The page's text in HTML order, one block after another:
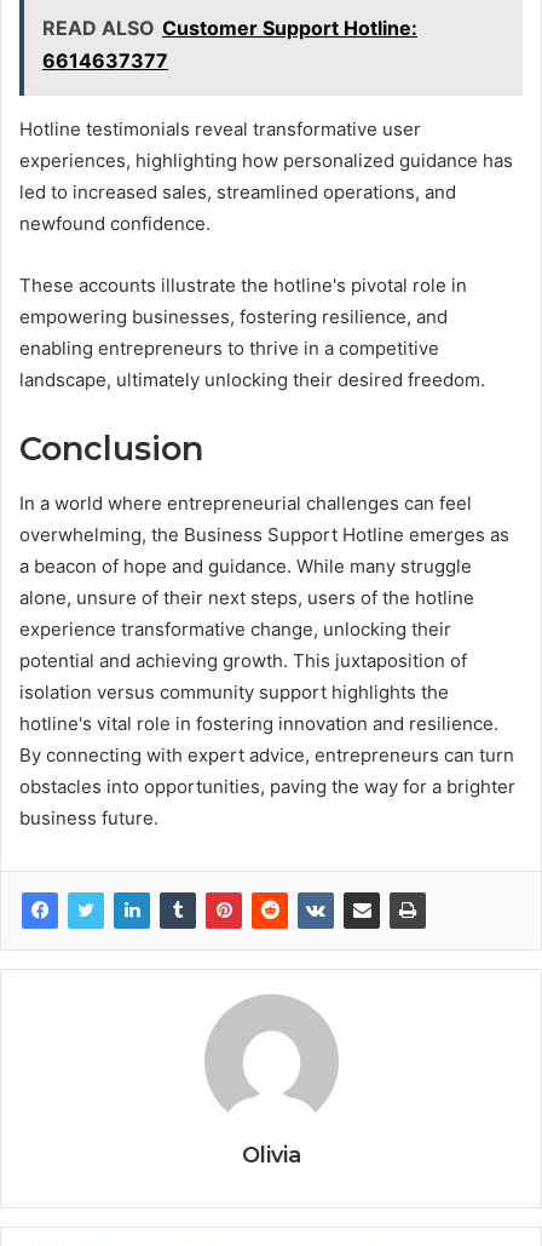
READ ALSO Customer Support Hotline:
6614637377
Hotline testimonials reveal transformative user
experiences, highlighting how personalized guidance has
led to increased sales, streamlined operations, and
newfound confidence.
These accounts illustrate the hotline's pivotal role in
empowering businesses, fostering resilience, and
enabling entrepreneurs to thrive in a competitive
landscape, ultimately unlocking their desired freedom.
Conclusion
In a world where entrepreneurial challenges can feel
overwhelming, the Business Support Hotline emerges as
a beacon of hope and guidance. While many struggle
alone, unsure of their next steps, users of the hotline
experience transformative change, unlocking their
potential and achieving growth. This juxtaposition of
isolation versus community support highlights the
hotline's vital role in fostering innovation and resilience.
By connecting with expert advice, entrepreneurs can turn
obstacles into opportunities, paving the way for a brighter
business future.
Olivia